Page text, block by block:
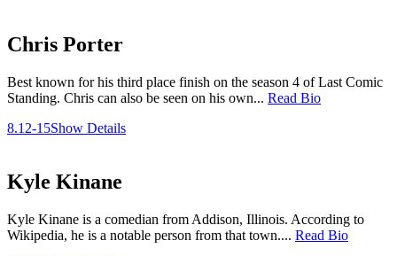
Chris Porter
Best known for his third place finish on the season 4 of Last Comic
Standing. Chris can also be seen on his own... Read Bio
8.12-15Show Details
Kyle Kinane
Kyle Kinane is a comedian from Addison, Illinois. According to
Wikipedia, he is a notable person from that town.... Read Bio